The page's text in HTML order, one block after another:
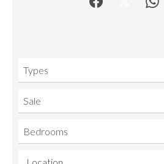
Types
Sale
Bedrooms